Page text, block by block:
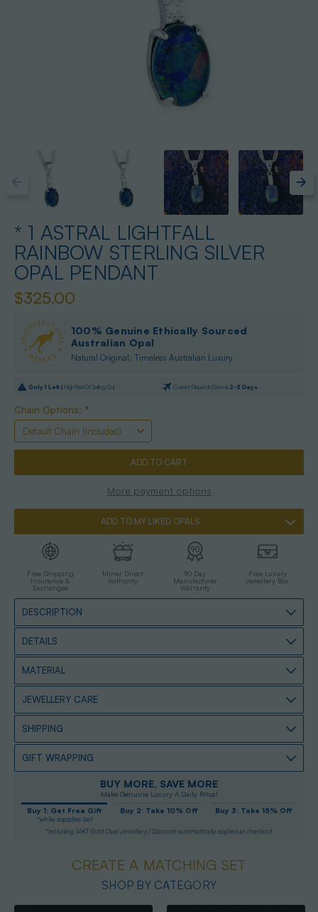
* 1 ASTRAL LIGHTFALL
RAINBOW STERLING SILVER
OPAL PENDANT
$325.00
100% Genuine Ethically Sourced
Australian Opal
Natural Original: Timeless Australian Luxury
Only1 Left | High Risk Of Selling Out Current Dispatch Date is 2-3 Days
Chain Options: *
More payment options
ADD TO MY LIKED OPALS
Free Shipping
Insurance &
Exchanges
Miner Direct
Authority
90 Day
Manufacturer
Warranty
Free Luxury
Jewellery Box
DESCRIPTION
DETAILS
MATERIAL
JEWELLERY CARE
SHIPPING
GIFT WRAPPING
BUY MORE, SAVE MORE
Make Genuine Luxury A Daily Ritual
Buy 1: Get Free Gift
*while supplies last
Buy 2: Take 10% Off Buy 3: Take 15% Off
*Including 14KT Gold Opal Jewellery / Discount automatically applied at checkout
CREATE A MATCHING SET
SHOP BY CATEGORY